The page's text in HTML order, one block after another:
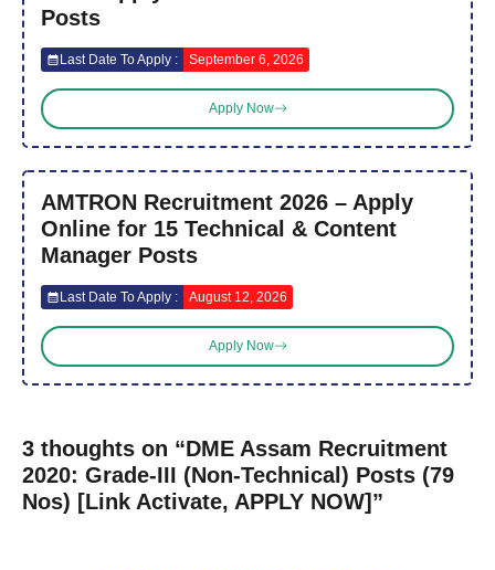
Posts
Last Date To Apply : September 6, 2026
Apply Now
AMTRON Recruitment 2026 – Apply
Online for 15 Technical & Content
Manager Posts
Last Date To Apply : August 12, 2026
Apply Now
3 thoughts on “DME Assam Recruitment
2020: Grade-III (Non-Technical) Posts (79
Nos) [Link Activate, APPLY NOW]”